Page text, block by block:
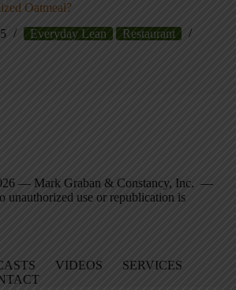
Oatmeal?
Everyday Lean
Restaurant
— Mark Graban & Constancy, Inc. —
unauthorized use or republication is
VIDEOS
SERVICES